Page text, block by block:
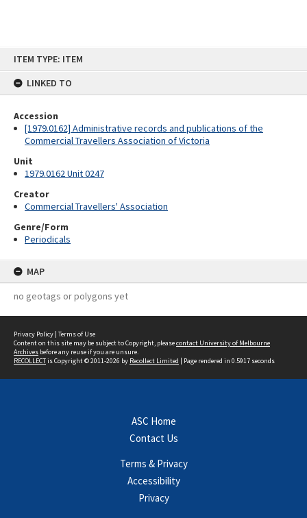
ITEM TYPE: ITEM
LINKED TO
Accession
[1979.0162] Administrative records and publications of the
Commercial Travellers Association of Victoria
Unit
1979.0162 Unit 0247
Creator
Commercial Travellers' Association
Genre/Form
Periodicals
MAP
no geotags or polygons yet
Privacy Policy | Terms of Use
Content on this site may be subject to Copyright, pleasecontact University of Melbourne
Archives before any reuse if you are unsure.
RECOLLECTis Copyright © 2011-2026 by Recollect Limited | Page rendered in 0.5917 seconds
ASC Home
Contact Us
Terms & Privacy
Accessibility
Privacy